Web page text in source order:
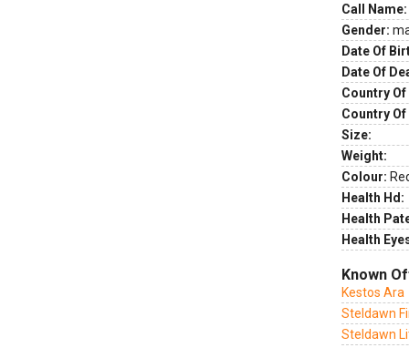
Call Name:
Gender:
Date Of
Date Of
Country
Country
Size:
Weight:
Colour:
Health Hd:
Health
Health
Known
Kestos Ara
Steldawn
Steldawn